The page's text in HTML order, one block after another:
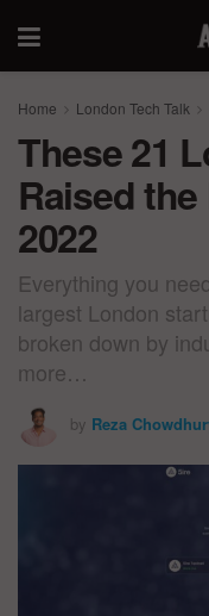
Home London Tech Talk
These 21
Raised
2022
Everything you
largest London
broken down by
more…
by Reza